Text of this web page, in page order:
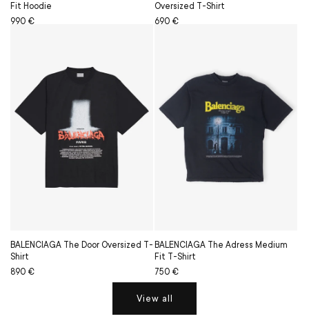
Fit Hoodie
Regular
Sale
990 €
Oversized T-Shirt
Regular
Sale
690 €
BALENCIAGA The Door Oversized T-
Shirt
Regular
Sale
890 €
BALENCIAGA The Adress Medium
Fit T-Shirt
Regular
price
Sale
price
750 €
View all